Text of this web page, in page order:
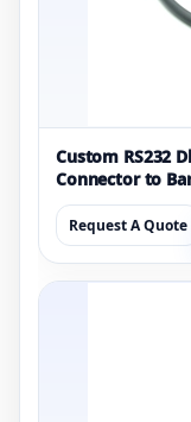
Custom RS232
Connector to
Request A Quote